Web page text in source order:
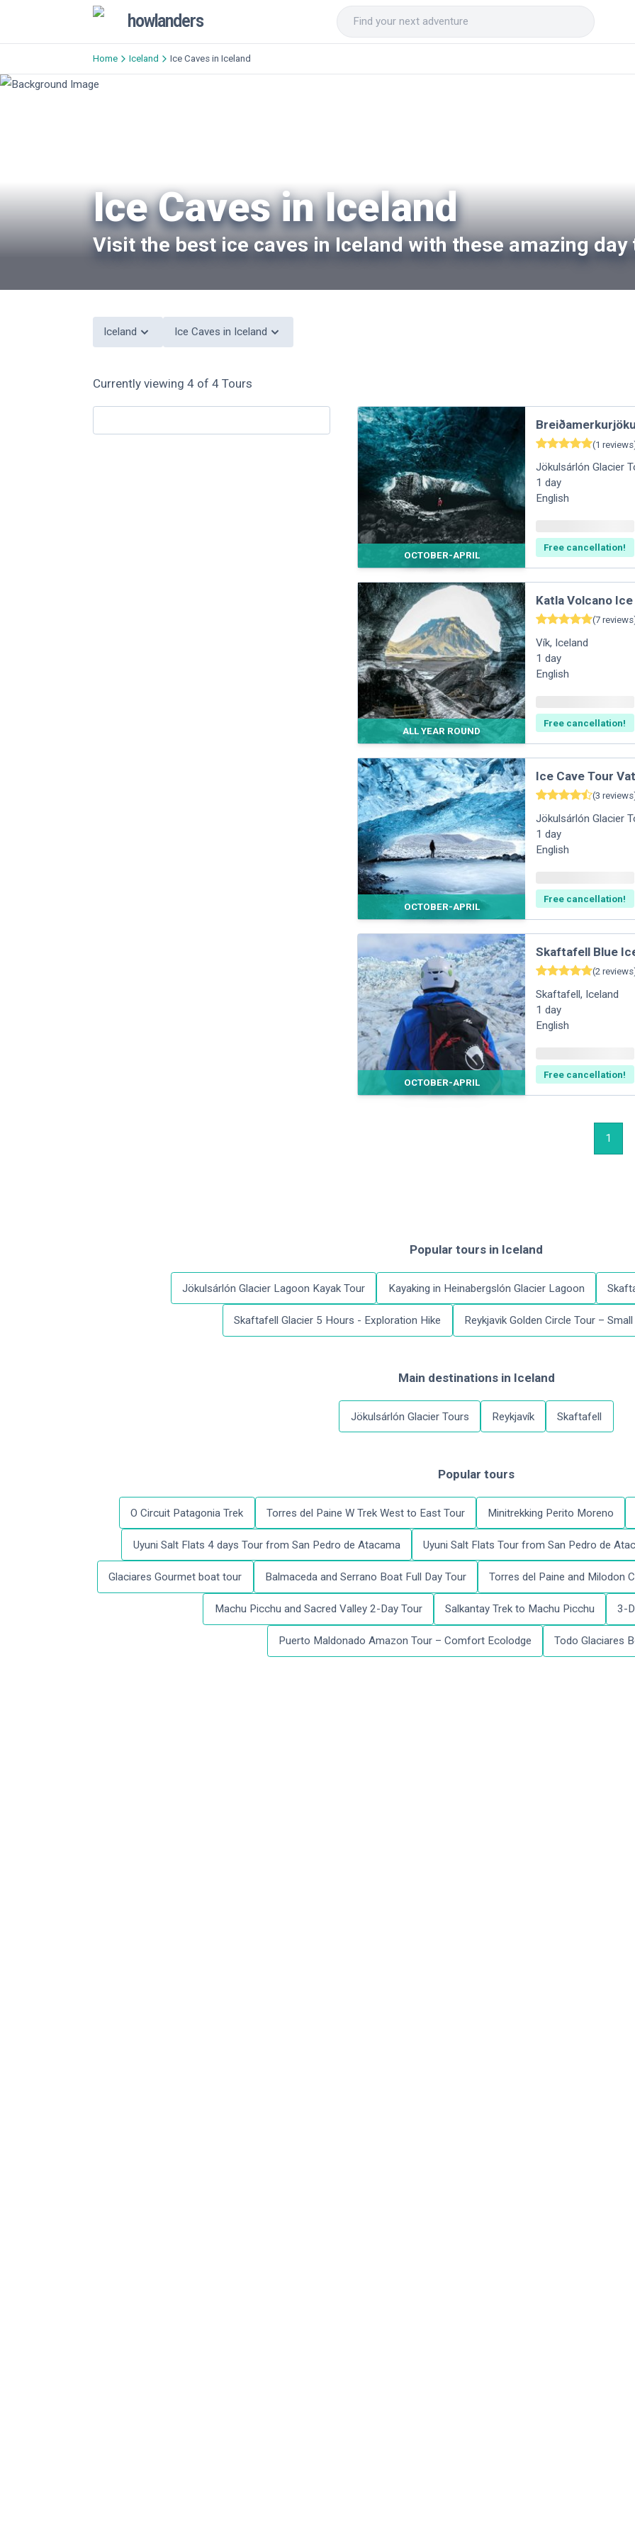
howlanders
Home Iceland Ice Caves in Iceland
Ice Caves in Iceland
Visit the best ice caves in Iceland with these amazing day
Iceland Ice Caves in Iceland
Currently viewing 4 of 4 Tours
OCTOBER-APRIL
(1 reviews
Jökulsárlón Glacier
1 day
English
Free cancellation!
ALL YEAR ROUND
Katla Volcano
(7 reviews
Vík, Iceland
1 day
English
Free cancellation!
OCTOBER-APRIL
Ice Cave Tour
(3 reviews
Jökulsárlón Glacier
1 day
English
Free cancellation!
OCTOBER-APRIL
Skaftafell Blue
(2 reviews
Skaftafell, Iceland
1 day
English
Free cancellation!
1
Popular tours in Iceland
Jökulsárlón Glacier Lagoon Kayak Tour Kayaking in Heinabergslón Glacier Lagoon
Skaftafell Glacier 5 Hours - Exploration Hike Reykjavik Golden Circle Tour –
Main destinations in Iceland
Jökulsárlón Glacier Tours Reykjavík Skaftafell
Popular tours
O Circuit Patagonia Trek Torres del Paine W Trek West to East Tour Minitrekking Perito Moreno
Uyuni Salt Flats 4 days Tour from San Pedro de Atacama Uyuni Salt Flats Tour from San Pedro de
Glaciares Gourmet boat tour Balmaceda and Serrano Boat Full Day Tour Torres del Paine and Milodon
Machu Picchu and Sacred Valley 2-Day Tour Salkantay Trek to Machu Picchu 3-
Puerto Maldonado Amazon Tour – Comfort Ecolodge Todo Glaciares